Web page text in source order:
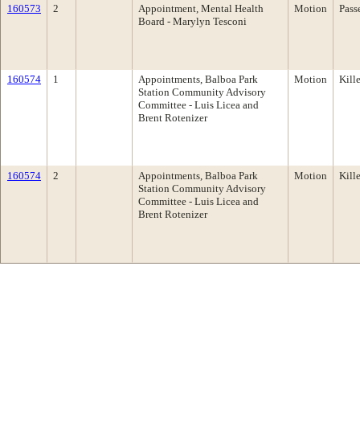
160573 2
Appointment, Mental Health
Board - Marylyn Tesconi
Motion
160574 1
Appointments, Balboa Park
Station Community Advisory
Committee - Luis Licea and
Brent Rotenizer
Motion
160574 2
Appointments, Balboa Park
Station Community Advisory
Committee - Luis Licea and
Brent Rotenizer
Motion